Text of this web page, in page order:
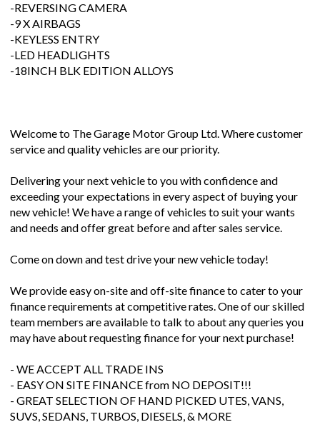
-REVERSING CAMERA
-9 X AIRBAGS
-KEYLESS ENTRY
-LED HEADLIGHTS
-18INCH BLK EDITION ALLOYS
Welcome to The Garage Motor Group Ltd. Where customer
service and quality vehicles are our priority.
Delivering your next vehicle to you with confidence and
exceeding your expectations in every aspect of buying your
new vehicle! We have a range of vehicles to suit your wants
and needs and offer great before and after sales service.
Come on down and test drive your new vehicle today!
We provide easy on-site and off-site finance to cater to your
finance requirements at competitive rates. One of our skilled
team members are available to talk to about any queries you
may have about requesting finance for your next purchase!
- WE ACCEPT ALL TRADE INS
- EASY ON SITE FINANCE from NO DEPOSIT!!!
- GREAT SELECTION OF HAND PICKED UTES, VANS,
SUVS, SEDANS, TURBOS, DIESELS, & MORE